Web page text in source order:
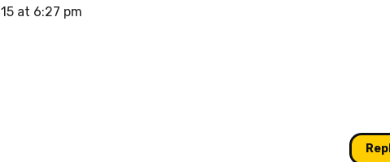
at 6:27 pm